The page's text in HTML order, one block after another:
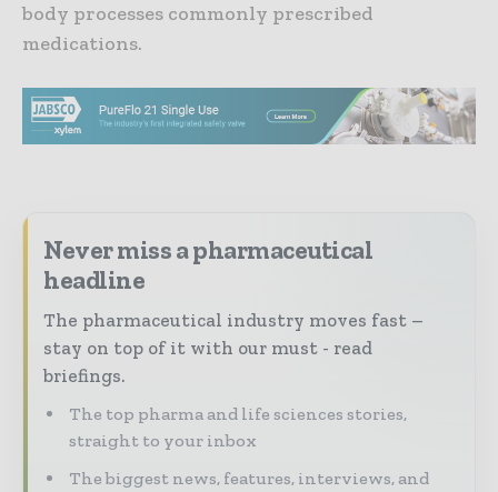
body processes commonly prescribed
medications.
Never miss a pharmaceutical
headline
The pharmaceutical industry moves fast –
stay on top of it with our must - read
briefings.
The top pharma and life sciences stories,
straight to your inbox
The biggest news, features, interviews, and